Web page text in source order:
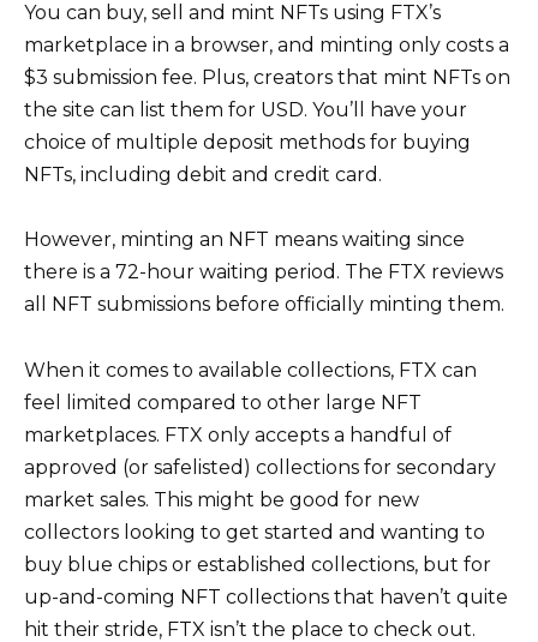
You can buy, sell and mint NFTs using FTX’s
marketplace in a browser, and minting only costs a
$3 submission fee. Plus, creators that mint NFTs on
the site can list them for USD. You’ll have your
choice of multiple deposit methods for buying
NFTs, including debit and credit card.
However, minting an NFT means waiting since
there is a 72-hour waiting period. The FTX reviews
all NFT submissions before officially minting them.
When it comes to available collections, FTX can
feel limited compared to other large NFT
marketplaces. FTX only accepts a handful of
approved (or safelisted) collections for secondary
market sales. This might be good for new
collectors looking to get started and wanting to
buy blue chips or established collections, but for
up-and-coming NFT collections that haven’t quite
hit their stride, FTX isn’t the place to check out.